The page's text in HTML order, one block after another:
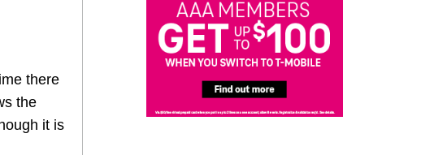
there
the
it is